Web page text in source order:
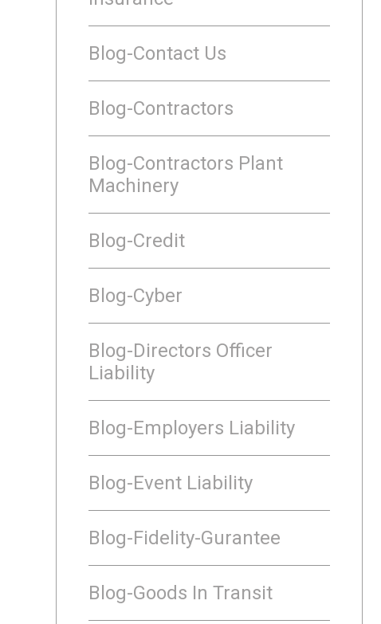
Blog-Contact Us
Blog-Contractors
Blog-Contractors Plant
Machinery
Blog-Credit
Blog-Cyber
Blog-Directors Officer
Liability
Blog-Employers Liability
Blog-Event Liability
Blog-Fidelity-Gurantee
Blog-Goods In Transit